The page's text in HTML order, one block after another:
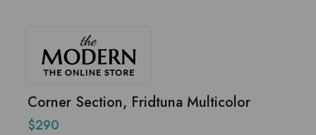
Corner Section, Fridtuna Multicolor
$290